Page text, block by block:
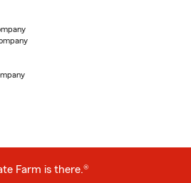
Farm is there.®